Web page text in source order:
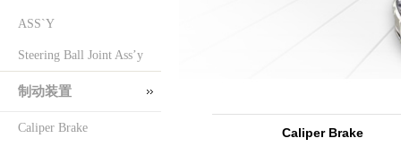
ASS`Y
Steering Ball Joint Ass’y
制动装置
Caliper Brake Caliper Brake